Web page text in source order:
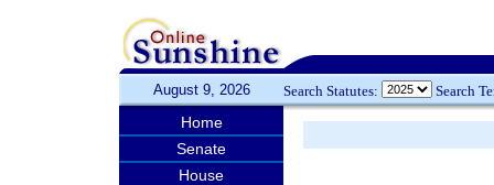
August 9, 2026 Search Statutes: Search
Home
Senate
House